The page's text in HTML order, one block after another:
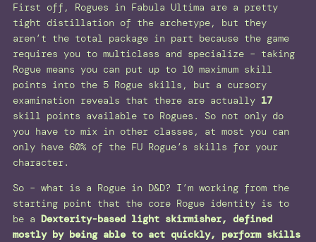
First off, Rogues in Fabula Ultima are a pretty
tight distillation of the archetype, but they
aren’t the total package in part because the game
requires you to multiclass and specialize – taking
Rogue means you can put up to 10 maximum skill
points into the 5 Rogue skills, but a cursory
examination reveals that there are actually 17
skill points available to Rogues. So not only do
you have to mix in other classes, at most you can
only have 60% of the FU Rogue’s skills for your
character.
So – what is a Rogue in D&D? I’m working from the
starting point that the core Rogue identity is to
be a Dexterity-based light skirmisher, defined
mostly by being able to act quickly, perform skills